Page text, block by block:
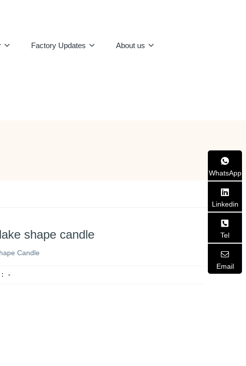
Factory Updates About us
shape candle
Candle
-
WhatsApp
Linkedin
Tel
Email